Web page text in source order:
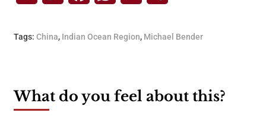
Tags: China, Indian Ocean Region, Michael Bender
What do you feel about this?